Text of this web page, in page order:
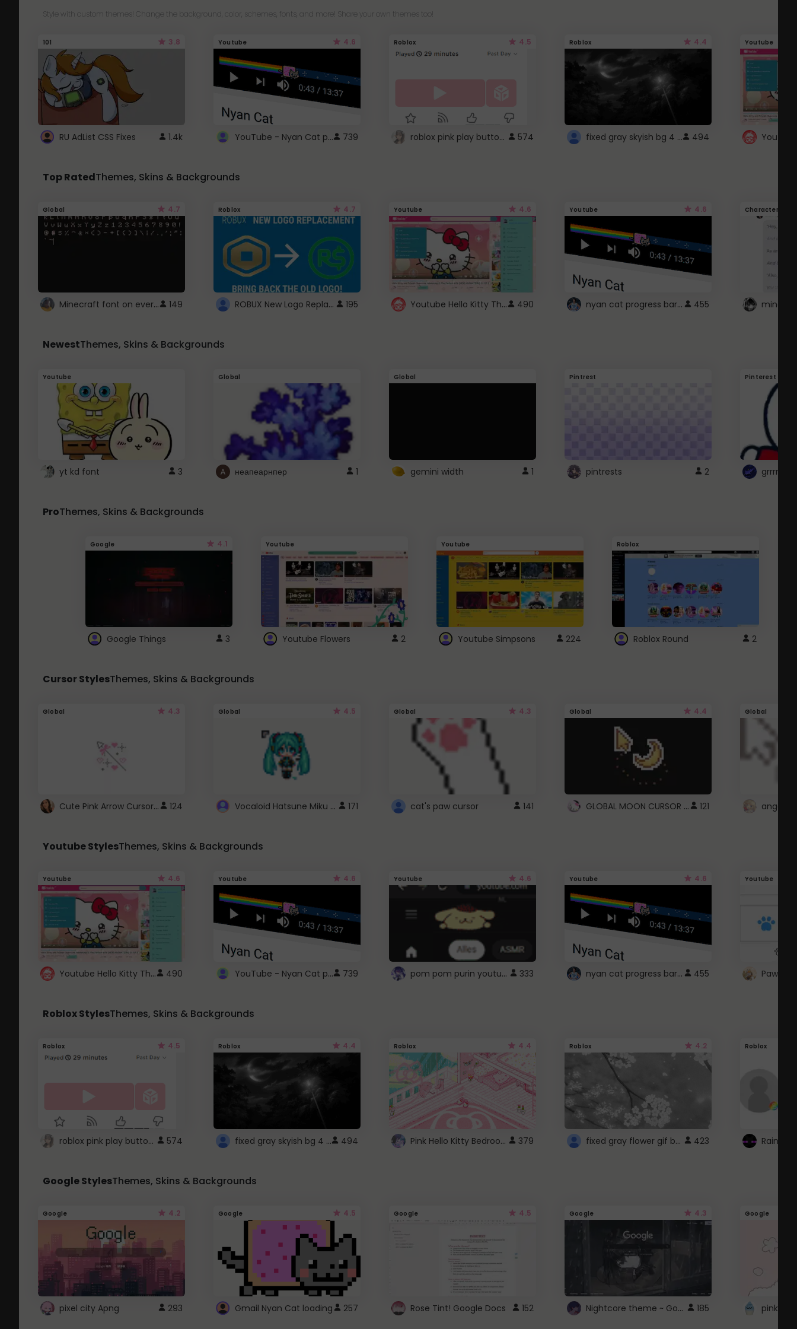
Style with custom themes! Change the background, color, schemes, fonts, and more! Share your own themes too!
101 3.8
RU AdList CSS Fixes 1.4k
Youtube 4.6
YouTube - Nyan Cat progress bar video player theme 739
Roblox 4.5
roblox pink play button .. 574
Roblox 4.4
fixed gray skyish bg 4 roblox 494
Youtube
Top RatedThemes, Skins & Backgrounds
Global 4.7
Minecraft font on every website. 149
Roblox 4.7
ROBUX New Logo Replacement 195
Youtube 4.6
Youtube Hello Kitty Theme 490
Youtube 4.6
nyan cat progress bar :D 455
Character
NewestThemes, Skins & Backgrounds
Youtube
yt kd font 3
Global
неапеарнпер 1
Global
gemini width 1
Pintrest
pintrests 2
Pinterest
grrrrr
ProThemes, Skins & Backgrounds
Google 4.1
Google Things 3
Youtube
Youtube Flowers 2
Youtube
Youtube Simpsons 224
Roblox
Roblox Round 2
Cursor StylesThemes, Skins & Backgrounds
Global 4.3
Cute Pink Arrow Cursor with Hearts 124
Global 4.5
Vocaloid Hatsune Miku Cursor 171
Global 4.3
cat's paw cursor 141
Global 4.4
GLOBAL MOON CURSOR ☽ 121
Global
angel
Youtube StylesThemes, Skins & Backgrounds
Youtube 4.6
Youtube Hello Kitty Theme 490
Youtube 4.6
YouTube - Nyan Cat progress bar video player theme 739
Youtube 4.6
pom pom purin youtube logo 333
Youtube 4.6
nyan cat progress bar :D 455
Youtube
Paw
Roblox StylesThemes, Skins & Backgrounds
Roblox 4.5
roblox pink play button .. 574
Roblox 4.4
fixed gray skyish bg 4 roblox 494
Roblox 4.4
Pink Hello Kitty Bedroom - Roblox Background GIF 379
Roblox 4.2
fixed gray flower gif background 4 roblox 423
Roblox
Google StylesThemes, Skins & Backgrounds
Google 4.2
pixel city Apng 293
Google 4.5
Gmail Nyan Cat loading 257
Google 4.5
Rose Tint! Google Docs 152
Google 4.3
Nightcore theme ~ Google 185
Google
pink